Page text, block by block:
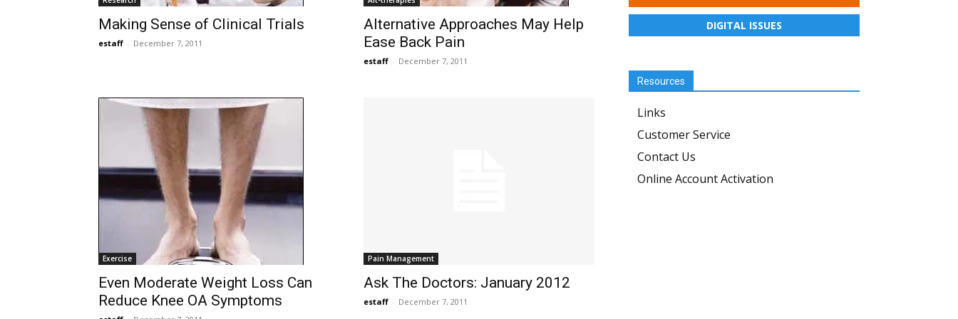
Making Sense of Clinical Trials
estaff - December 7, 2011
Alternative Approaches May Help
Ease Back Pain
estaff - December 7, 2011
Exercise
Even Moderate Weight Loss Can
Reduce Knee OA Symptoms
Pain Management
Ask The Doctors: January 2012
estaff - December 7, 2011
DIGITAL ISSUES
Resources
Links
Customer Service
Contact Us
Online Account Activation